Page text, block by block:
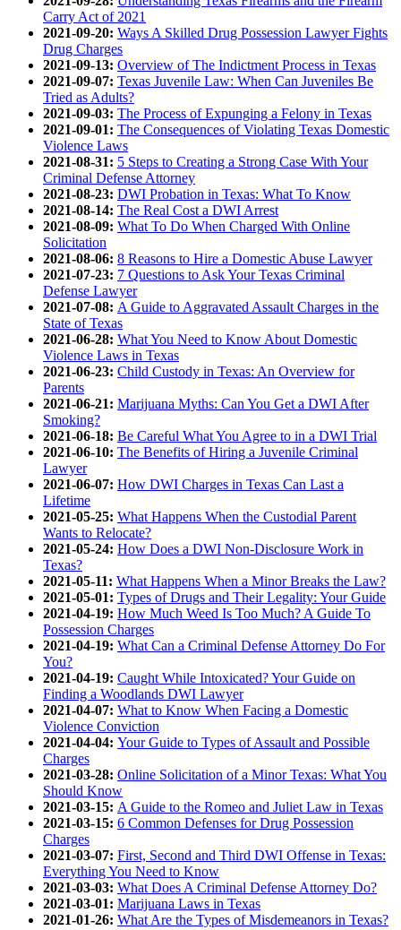
Carry Act of 2021
2021-09-20: Ways A Skilled Drug Possession Lawyer Fights
Drug Charges
2021-09-13: Overview of The Indictment Process in Texas
2021-09-07: Texas Juvenile Law: When Can Juveniles Be
Tried as Adults?
2021-09-03: The Process of Expunging a Felony in Texas
2021-09-01: The Consequences of Violating Texas Domestic
Violence Laws
2021-08-31: 5 Steps to Creating a Strong Case With Your
Criminal Defense Attorney
2021-08-23: DWI Probation in Texas: What To Know
2021-08-14: The Real Cost a DWI Arrest
2021-08-09: What To Do When Charged With Online
Solicitation
2021-08-06: 8 Reasons to Hire a Domestic Abuse Lawyer
2021-07-23: 7 Questions to Ask Your Texas Criminal
Defense Lawyer
2021-07-08: A Guide to Aggravated Assault Charges in the
State of Texas
2021-06-28: What You Need to Know About Domestic
Violence Laws in Texas
2021-06-23: Child Custody in Texas: An Overview for
Parents
2021-06-21: Marijuana Myths: Can You Get a DWI After
Smoking?
2021-06-18: Be Careful What You Agree to in a DWI Trial
2021-06-10: The Benefits of Hiring a Juvenile Criminal
Lawyer
2021-06-07: How DWI Charges in Texas Can Last a
Lifetime
2021-05-25: What Happens When the Custodial Parent
Wants to Relocate?
2021-05-24: How Does a DWI Non-Disclosure Work in
Texas?
2021-05-11: What Happens When a Minor Breaks the Law?
2021-05-01: Types of Drugs and Their Legality: Your Guide
2021-04-19: How Much Weed Is Too Much? A Guide To
Possession Charges
2021-04-19: What Can a Criminal Defense Attorney Do For
You?
2021-04-19: Caught While Intoxicated? Your Guide on
Finding a Woodlands DWI Lawyer
2021-04-07: What to Know When Facing a Domestic
Violence Conviction
2021-04-04: Your Guide to Types of Assault and Possible
Charges
2021-03-28: Online Solicitation of a Minor Texas: What You
Should Know
2021-03-15: A Guide to the Romeo and Juliet Law in Texas
2021-03-15: 6 Common Defenses for Drug Possession
Charges
2021-03-07: First, Second and Third DWI Offense in Texas:
Everything You Need to Know
2021-03-03: What Does A Criminal Defense Attorney Do?
2021-03-01: Marijuana Laws in Texas
2021-01-26: What Are the Types of Misdemeanors in Texas?